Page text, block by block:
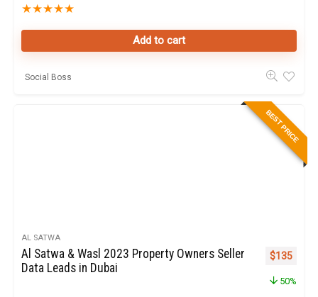
★★★★★
Add to cart
Social Boss
BEST PRICE
AL SATWA
Al Satwa & Wasl 2023 Property Owners Seller
Data Leads in Dubai
Original
$135
50%